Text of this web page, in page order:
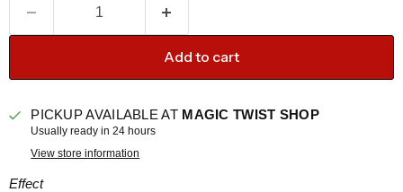
Add to cart
PICKUP AVAILABLE AT MAGIC TWIST SHOP
Usually ready in 24 hours
View store information
Effect